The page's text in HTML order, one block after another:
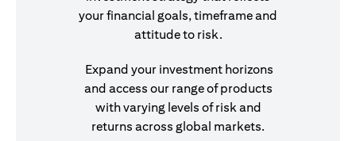
your financial goals, timeframe and
attitude to risk.
Expand your investment horizons
and access our range of products
with varying levels of risk and
returns across global markets.